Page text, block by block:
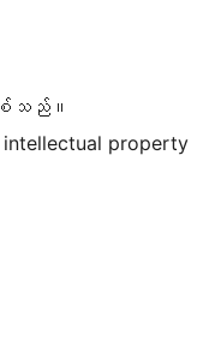
ြစ်သည်။
intellectual property